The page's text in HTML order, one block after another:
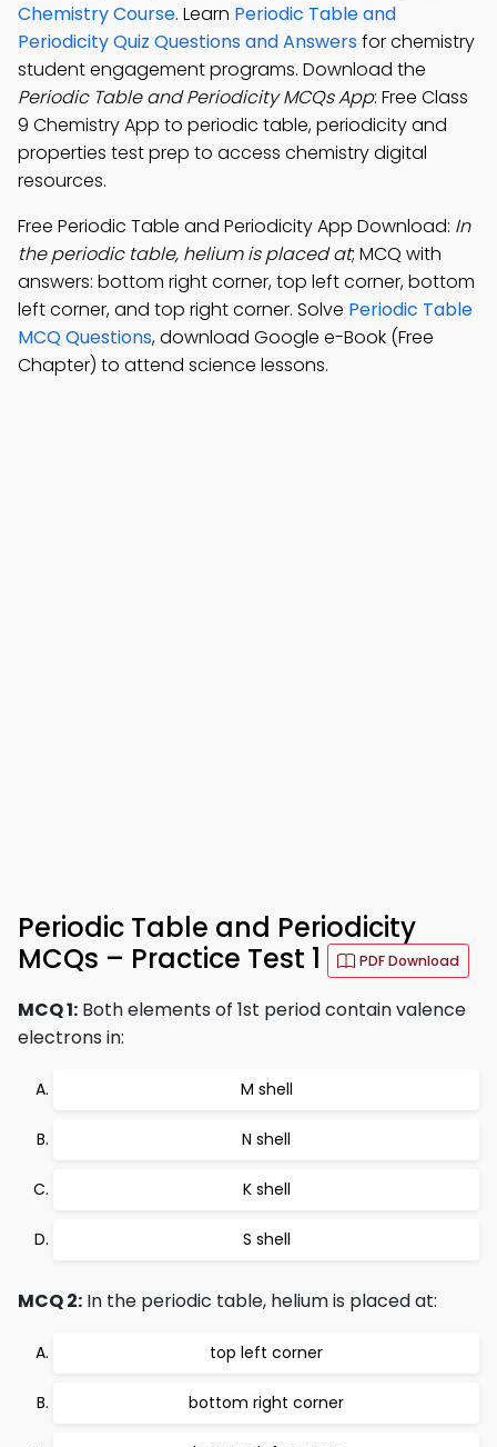
Chemistry Course. Learn Periodic Table and
Periodicity Quiz Questions and Answersfor chemistry
student engagement programs. Download the
Periodic Table and Periodicity MCQs App: Free Class
9 Chemistry App to periodic table, periodicity and
properties test prep to access chemistry digital
resources.
Free Periodic Table and Periodicity App Download: In
the periodic table, helium is placed at; MCQ with
answers: bottom right corner, top left corner, bottom
left corner, and top right corner. Solve Periodic Table
MCQ Questions, download Google e-Book (Free
Chapter) to attend science lessons.
Periodic Table and Periodicity
MCQs – Practice Test 1
PDF Download
MCQ 1: Both elements of 1st period contain valence
electrons in:
M shell
N shell
K shell
S shell
MCQ 2: In the periodic table, helium is placed at:
top left corner
bottom right corner